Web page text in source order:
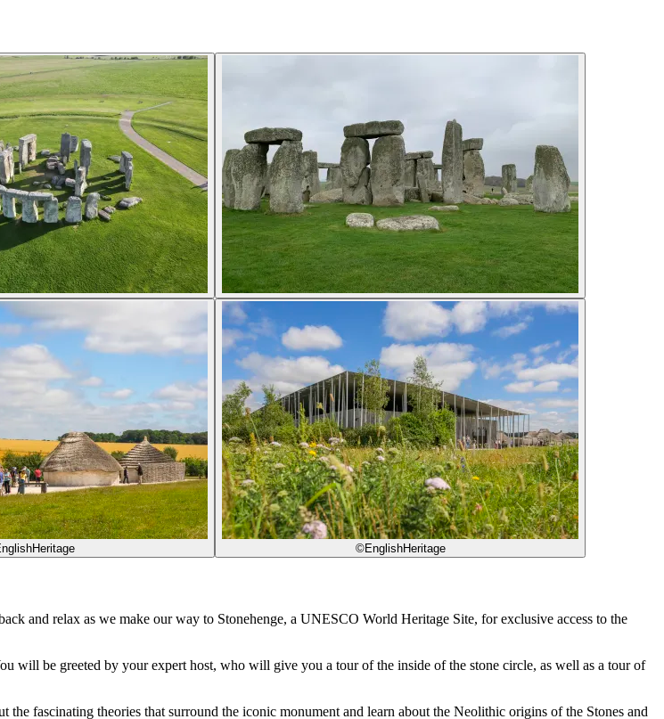
©EnglishHeritage
and relax as we make our way to Stonehenge, a UNESCO World Heritage Site, for exclusive access to the
will be greeted by your expert host, who will give you a tour of the inside of the stone circle, as well as a tour of
fascinating theories that surround the iconic monument and learn about the Neolithic origins of the Stones and